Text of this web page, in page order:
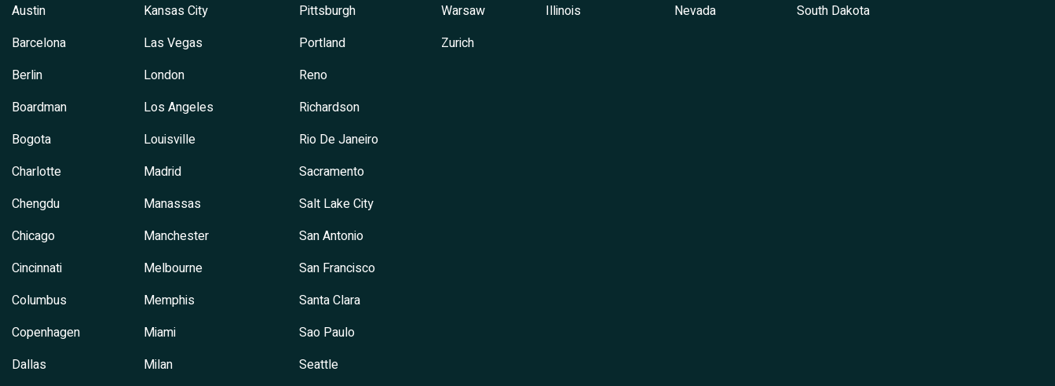
Austin
Barcelona
Berlin
Boardman
Bogota
Charlotte
Chengdu
Chicago
Cincinnati
Columbus
Copenhagen
Dallas
Kansas City
Las Vegas
London
Los Angeles
Louisville
Madrid
Manassas
Manchester
Melbourne
Memphis
Miami
Milan
Pittsburgh
Portland
Reno
Richardson
Rio De Janeiro
Sacramento
Salt Lake City
San Antonio
San Francisco
Santa Clara
Sao Paulo
Seattle
Warsaw
Zurich
Illinois
Nevada
South Dakota